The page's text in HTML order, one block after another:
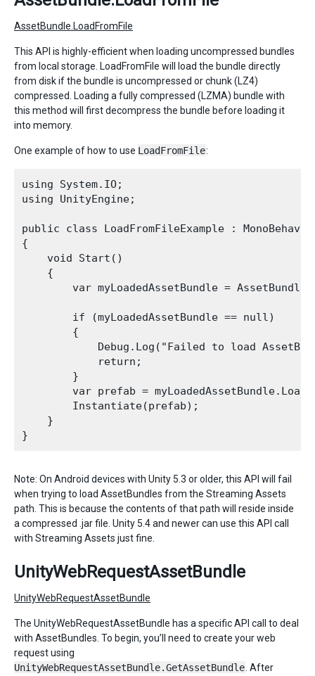
AssetBundle.LoadFromFile
This API is highly-efficient when loading uncompressed bundles
from local storage. LoadFromFile will load the bundle directly
from disk if the bundle is uncompressed or chunk (LZ4)
compressed. Loading a fully compressed (LZMA) bundle with
this method will first decompress the bundle before loading it
into memory.
One example of how to use LoadFromFile:
using System.IO;
using UnityEngine;
public class LoadFromFileExample :
{
    void Start()
    {
var myLoadedAssetBundle =
        if (myLoadedAssetBundle == null)
        {
Debug.Log("Failed to load
            return;
        }
var prefab =
        Instantiate(prefab);
    }
Note: On Android devices with Unity 5.3 or older, this API will fail
when trying to load AssetBundles from the Streaming Assets
path. This is because the contents of that path will reside inside
a compressed .jar file. Unity 5.4 and newer can use this API call
with Streaming Assets just fine.
UnityWebRequestAssetBundle
UnityWebRequestAssetBundle
The UnityWebRequestAssetBundle has a specific API call to deal
with AssetBundles. To begin, you’ll need to create your web
request using
UnityWebRequestAssetBundle.GetAssetBundle . After